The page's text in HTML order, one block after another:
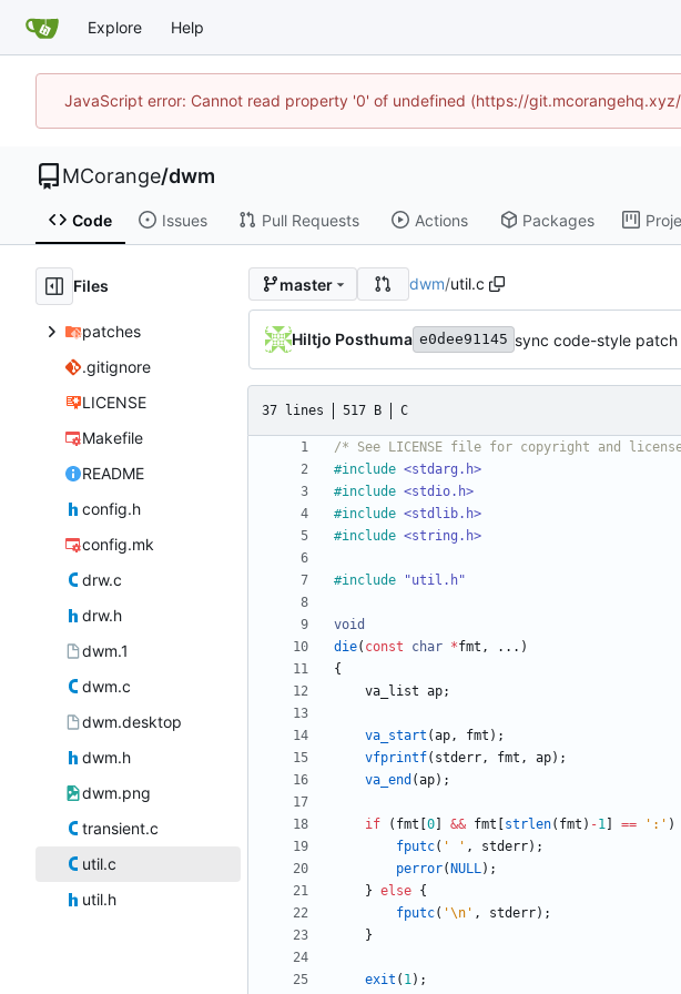
Explore Help
JavaScript error: Cannot read property '0' of undefined (https://
MCorange/dwm
Code Issues Pull Requests Actions Packages
Files
patches
.gitignore
LICENSE
Makefile
README
config.h
config.mk
drw.c
drw.h
dwm.1
dwm.c
dwm.desktop
dwm.h
dwm.png
transient.c
util.c
util.h
master dwm/util.c
Hiltjo Posthuma e0dee91145 sync code-style patch
37 lines 517 B C
/* See LICENSE file for copyright and
#include <stdarg.h>
#include <stdio.h>
#include <stdlib.h>
#include <string.h>
#include "util.h"
void
die( const char *fmt , . . . )
{
va_list ap;
va_start (ap, fmt ) ;
vfprintf( stderr, fmt , ap) ;
va_end (ap) ;
if ( fmt 0 && fmt strlen( fmt ) -1 == ' : ' )
fputc( ' ' , stderr) ;
perror( NULL) ;
} else {
fputc( '\n ' , stderr) ;
}
exit ( 1) ;